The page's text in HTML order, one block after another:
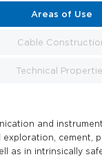
Areas of Use
Cable
Technical
and
exploration, cement,
as in intrinsically